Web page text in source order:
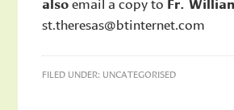
st.theresas@btinternet.com
FILED UNDER: UNCATEGORISED